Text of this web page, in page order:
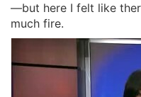
—but here I felt like
much fire.